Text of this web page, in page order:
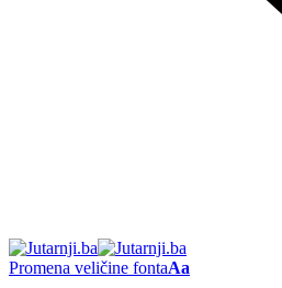
Promena veličine fontaAa